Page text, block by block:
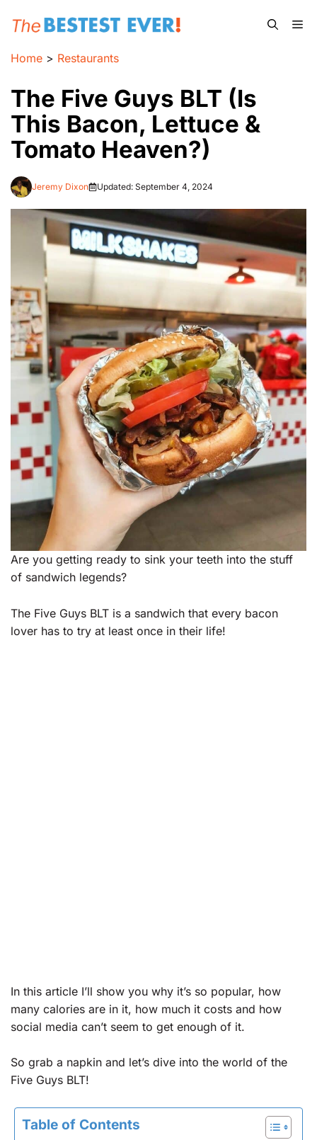
Home > Restaurants
The Five Guys BLT (Is
This Bacon, Lettuce &
Tomato Heaven?)
Jeremy Dixon Updated: September 4, 2024
Are you getting ready to sink your teeth into the stuff
of sandwich legends?
The Five Guys BLT is a sandwich that every bacon
lover has to try at least once in their life!
In this article I’ll show you why it’s so popular, how
many calories are in it, how much it costs and how
social media can’t seem to get enough of it.
So grab a napkin and let’s dive into the world of the
Five Guys BLT!
Table of Contents